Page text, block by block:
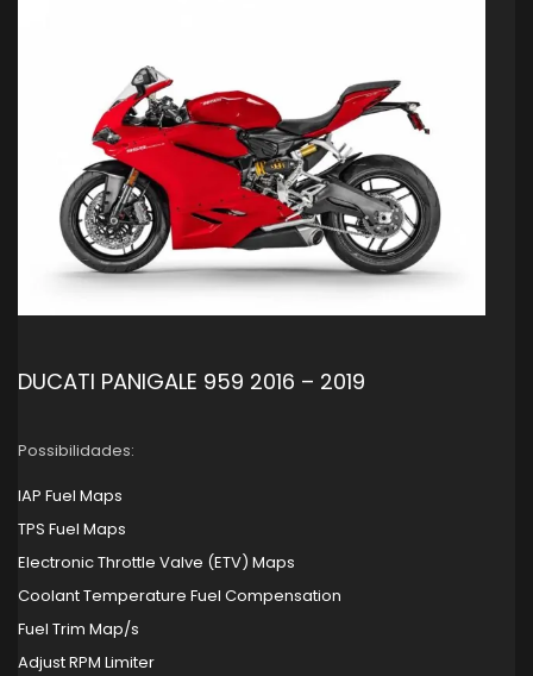
DUCATI PANIGALE 959 2016 – 2019
Possibilidades:
IAP Fuel Maps
TPS Fuel Maps
Electronic Throttle Valve (ETV) Maps
Coolant Temperature Fuel Compensation
Fuel Trim Map/s
Adjust RPM Limiter